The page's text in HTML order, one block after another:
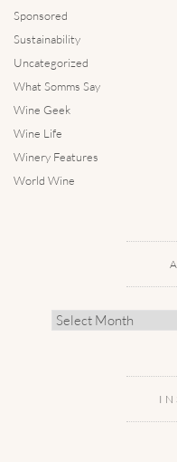
Sponsored
Sustainability
Uncategorized
What Somms Say
Wine Geek
Wine Life
Winery Features
World Wine
Archive